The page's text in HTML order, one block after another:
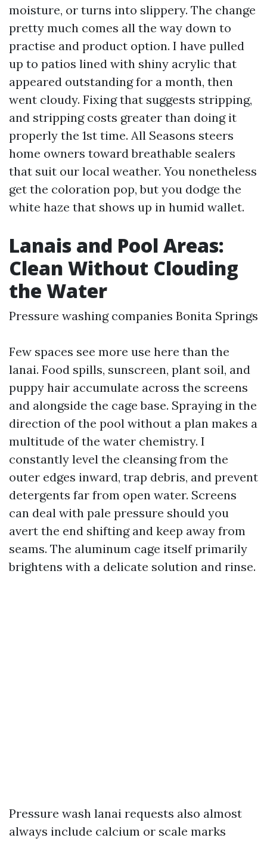
moisture, or turns into slippery. The change
pretty much comes all the way down to
practise and product option. I have pulled
up to patios lined with shiny acrylic that
appeared outstanding for a month, then
went cloudy. Fixing that suggests stripping,
and stripping costs greater than doing it
properly the 1st time. All Seasons steers
home owners toward breathable sealers
that suit our local weather. You nonetheless
get the coloration pop, but you dodge the
white haze that shows up in humid wallet.
Lanais and Pool Areas:
Clean Without Clouding
the Water
Pressure washing companies Bonita Springs
Few spaces see more use here than the
lanai. Food spills, sunscreen, plant soil, and
puppy hair accumulate across the screens
and alongside the cage base. Spraying in the
direction of the pool without a plan makes a
multitude of the water chemistry. I
constantly level the cleansing from the
outer edges inward, trap debris, and prevent
detergents far from open water. Screens
can deal with pale pressure should you
avert the end shifting and keep away from
seams. The aluminum cage itself primarily
brightens with a delicate solution and rinse.
Pressure wash lanai requests also almost
always include calcium or scale marks